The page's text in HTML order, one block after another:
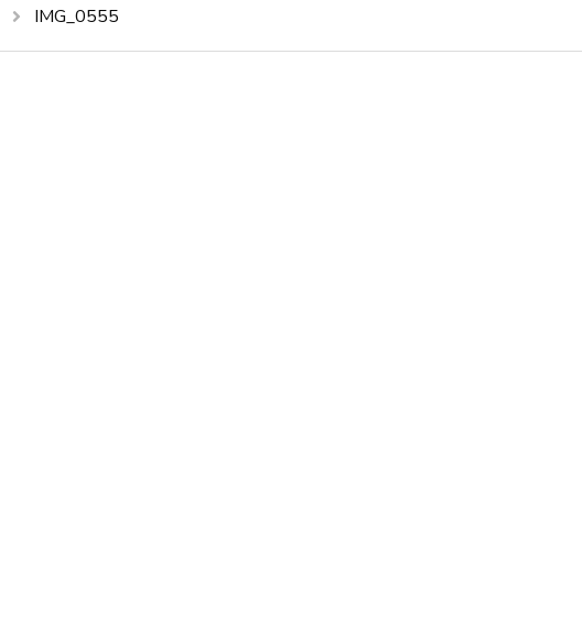
IMG_0555